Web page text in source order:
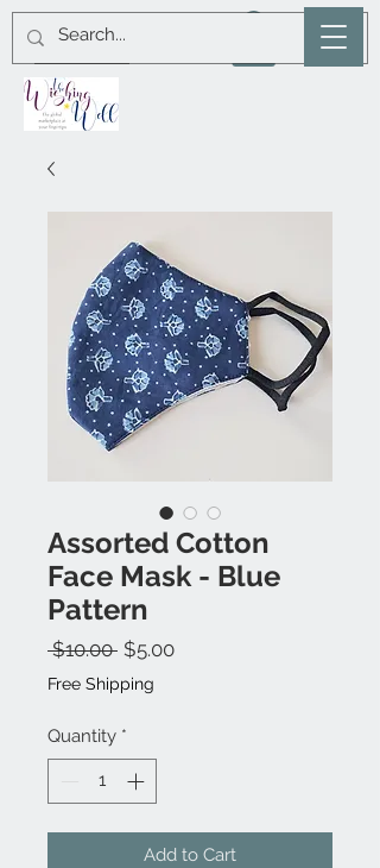
Assorted Cotton
Face Mask - Blue
Pattern
$10.00 Regular
Price
$5.00Sale
Free Shipping
Quantity *
Add to Cart